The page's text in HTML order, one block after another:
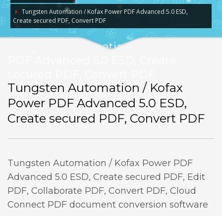
Tungsten Automation / Kofax Power PDF Advanced 5.0 ESD,
Create secured PDF, Convert PDF
Tungsten Automation / Kofax Power
Tungsten Automation / Kofax
Power PDF Advanced 5.0 ESD,
Create secured PDF, Convert PDF
Tungsten Automation / Kofax Power PDF
Advanced 5.0 ESD, Create secured PDF, Edit
PDF, Collaborate PDF, Convert PDF, Cloud
Connect PDF document conversion software